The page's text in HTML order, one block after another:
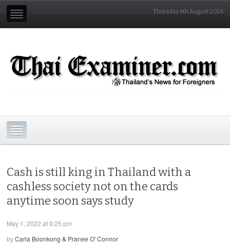
Thursday 6th August 2026
Cash is still king in Thailand with a
cashless society not on the cards
anytime soon says study
May 1, 2022 at 9:25 pm
byCarla Boonkong & Pranee O' Connor